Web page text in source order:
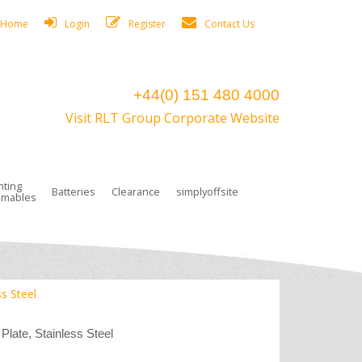
Home Login Register Contact Us
+44(0) 151 480 4000
Visit RLT Group Corporate Website
Lamps
Accessories
Control
Boxes
and plugs
Tape, Cable Ties, Cable Clips
Lighting System Plugs
Circlip
Batteries
Batteries
Clearance simplyoffsite
Steel
Stainless Steel